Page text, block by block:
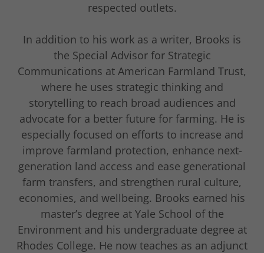
respected outlets.
In addition to his work as a writer, Brooks is
the Special Advisor for Strategic
Communications at American Farmland Trust,
where he uses strategic thinking and
storytelling to reach broad audiences and
advocate for a better future for farming. He is
especially focused on efforts to increase and
improve farmland protection, enhance next-
generation land access and ease generational
farm transfers, and strengthen rural culture,
economies, and wellbeing. Brooks earned his
master’s degree at Yale School of the
Environment and his undergraduate degree at
Rhodes College. He now teaches as an adjunct